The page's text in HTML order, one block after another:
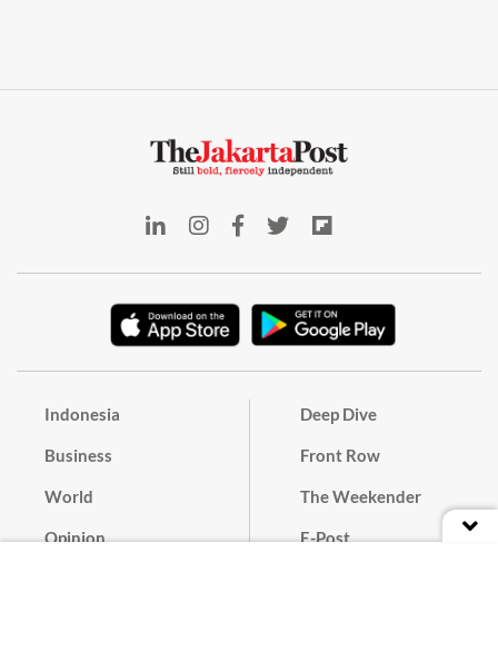
Indonesia
Business
World
Opinion
Deep Dive
Front Row
The Weekender
E-Post